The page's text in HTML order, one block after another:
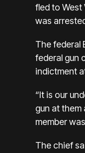
fled to West
was
The federal
federal gun
indictment
“It is our
gun at them
member
The chief